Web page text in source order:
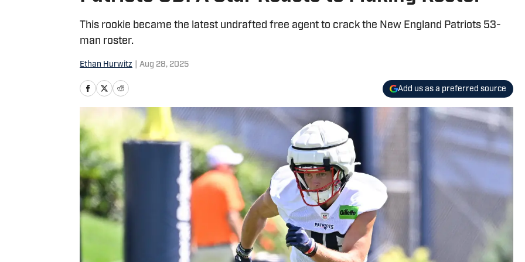
This rookie became the latest undrafted free agent to crack the New England Patriots 53-
man roster.
Ethan Hurwitz Aug 28, 2025
Add us as a preferred source